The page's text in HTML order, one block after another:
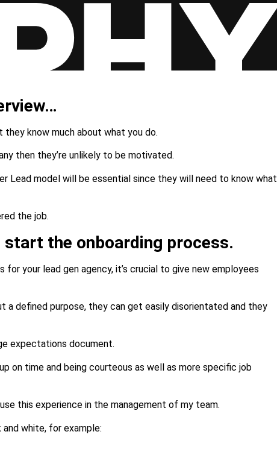
know much about what you do.
then they’re unlikely to be motivated.
Lead model will be essential since they will need to know what
the job.
start the onboarding process.
your lead gen agency, it’s crucial to give new employees
a defined purpose, they can get easily disorientated and they
expectations document.
on time and being courteous as well as more specific job
this experience in the management of my team.
white, for example: